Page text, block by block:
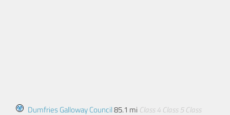
Dumfries Galloway Council85.1 mi Class 4 Class 5 Class